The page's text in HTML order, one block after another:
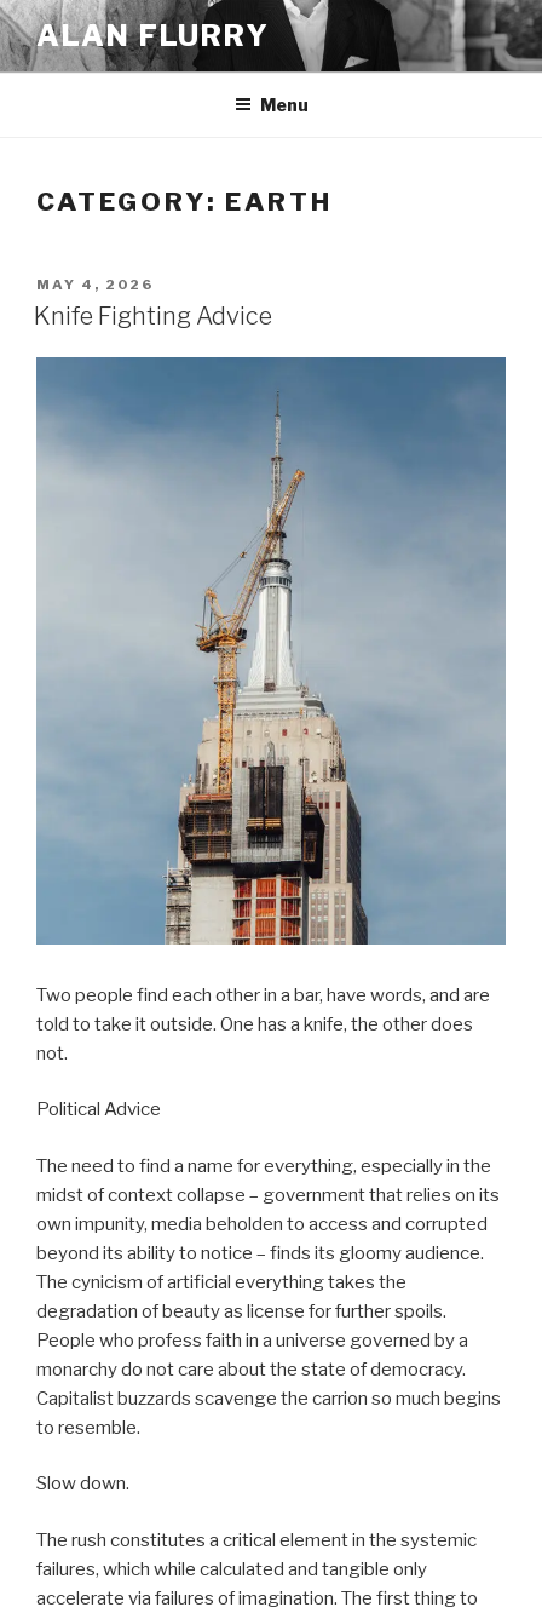
Skip
to
content
ALAN FLURRY
Menu
CATEGORY: EARTH
POSTED
ON
MAY 4, 2026
Knife Fighting Advice
Two people find each other in a bar, have words, and are
told to take it outside. One has a knife, the other does
not.
Political Advice
The need to find a name for everything, especially in the
midst of context collapse – government that relies on its
own impunity, media beholden to access and corrupted
beyond its ability to notice – finds its gloomy audience.
The cynicism of artificial everything takes the
degradation of beauty as license for further spoils.
People who profess faith in a universe governed by a
monarchy do not care about the state of democracy.
Capitalist buzzards scavenge the carrion so much begins
to resemble.
Slow down.
The rush constitutes a critical element in the systemic
failures, which while calculated and tangible only
accelerate via failures of imagination. The first thing to